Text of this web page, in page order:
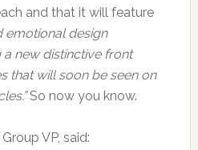
and that it will feature
emotional design
new distinctive front
that will soon be seen on
So now you know.
VP, said: